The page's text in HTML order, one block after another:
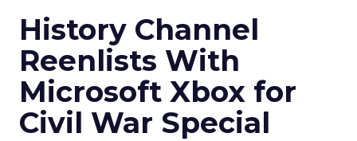
History Channel
Reenlists With
Microsoft Xbox for
Civil War Special